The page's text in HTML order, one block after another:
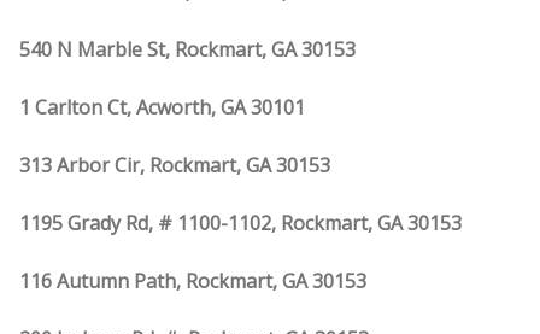
540 N Marble St, Rockmart, GA 30153
1 Carlton Ct, Acworth, GA 30101
313 Arbor Cir, Rockmart, GA 30153
1195 Grady Rd, # 1100-1102, Rockmart, GA 30153
116 Autumn Path, Rockmart, GA 30153